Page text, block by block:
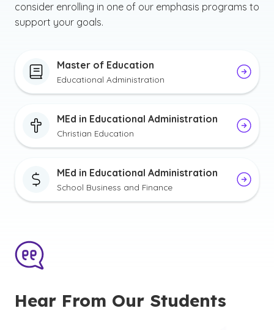
consider enrolling in one of our emphasis programs to
support your goals.
Master of Education
Educational Administration
MEd in Educational Administration
Christian Education
MEd in Educational Administration
School Business and Finance
Hear From Our Students